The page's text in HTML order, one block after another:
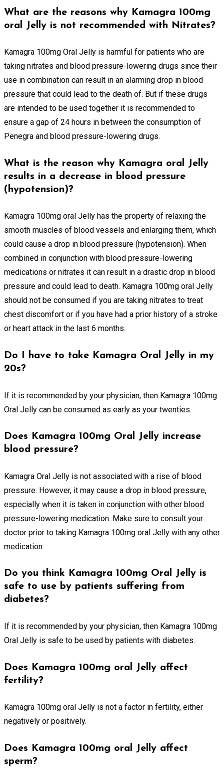
What are the reasons why Kamagra 100mg
oral Jelly is not recommended with Nitrates?
Kamagra 100mg Oral Jelly is harmful for patients who are
taking nitrates and blood pressure-lowering drugs since their
use in combination can result in an alarming drop in blood
pressure that could lead to the death of. But if these drugs
are intended to be used together it is recommended to
ensure a gap of 24 hours in between the consumption of
Penegra and blood pressure-lowering drugs.
What is the reason why Kamagra oral Jelly
results in a decrease in blood pressure
(hypotension)?
Kamagra 100mg oral Jelly has the property of relaxing the
smooth muscles of blood vessels and enlarging them, which
could cause a drop in blood pressure (hypotension). When
combined in conjunction with blood pressure-lowering
medications or nitrates it can result in a drastic drop in blood
pressure and could lead to death. Kamagra 100mg oral Jelly
should not be consumed if you are taking nitrates to treat
chest discomfort or if you have had a prior history of a stroke
or heart attack in the last 6 months.
Do I have to take Kamagra Oral Jelly in my
20s?
If it is recommended by your physician, then Kamagra 100mg
Oral Jelly can be consumed as early as your twenties.
Does Kamagra 100mg Oral Jelly increase
blood pressure?
Kamagra Oral Jelly is not associated with a rise of blood
pressure. However, it may cause a drop in blood pressure,
especially when it is taken in conjunction with other blood
pressure-lowering medication. Make sure to consult your
doctor prior to taking Kamagra 100mg oral Jelly with any other
medication.
Do you think Kamagra 100mg Oral Jelly is
safe to use by patients suffering from
diabetes?
If it is recommended by your physician, then Kamagra 100mg
Oral Jelly is safe to be used by patients with diabetes.
Does Kamagra 100mg oral Jelly affect
fertility?
Kamagra 100mg oral Jelly is not a factor in fertility, either
negatively or positively.
Does Kamagra 100mg oral Jelly affect
sperm?